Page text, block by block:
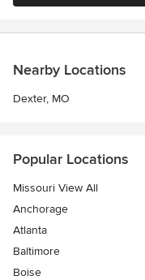
Nearby Locations
Dexter, MO
Popular Locations
Missouri View All
Anchorage
Atlanta
Baltimore
Boise